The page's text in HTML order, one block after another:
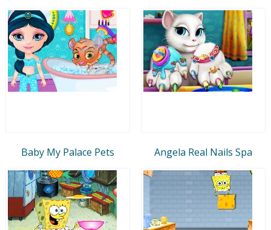
Baby My Palace Pets Angela Real Nails Spa